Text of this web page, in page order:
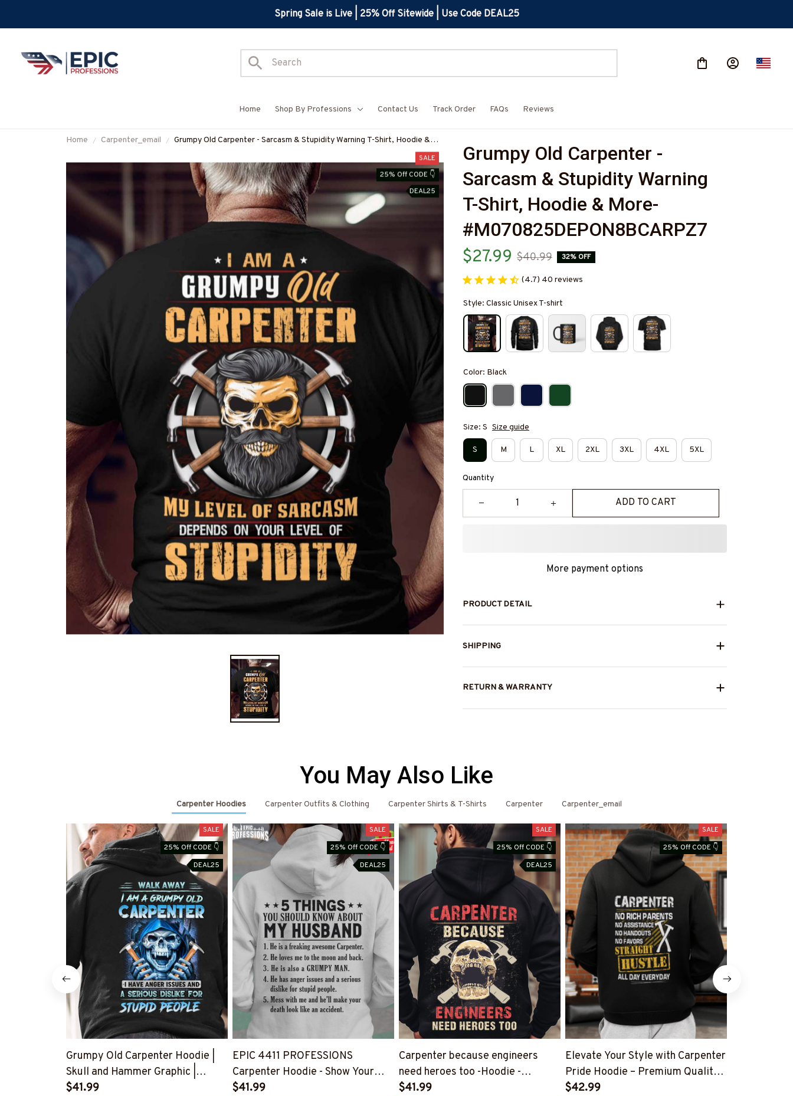
Spring Sale is Live | 25% Off Sitewide | Use Code DEAL25
Home Shop By Professions Contact Us Track Order FAQs Reviews
Home Carpenter_email
Grumpy Old Carpenter - Sarcasm & Stupidity Warning T-Shirt, Hoodie &
SALE
25% Off CODE 👇
DEAL25
Grumpy Old Carpenter -
Sarcasm & Stupidity Warning
T-Shirt, Hoodie & More-
#M070825DEPON8BCARPZ7
$27.99 $40.99 32% OFF
(4.7) 40 reviews
Style: Classic Unisex T-shirt
Color: Black
Size: S Size guide
S M L XL 2XL 3XL 4XL 5XL
Quantity
ADD TO CART
More payment options
PRODUCT DETAIL
SHIPPING
RETURN & WARRANTY
You May Also Like
Carpenter Hoodies Carpenter Outfits & Clothing Carpenter Shirts & T-Shirts Carpenter Carpenter_email
SALE
25% Off CODE 👇
DEAL25
Grumpy Old Carpenter Hoodie |
Skull and Hammer Graphic |
Cotton Hooded Sweatshirt
$41.99
SALE
25% Off CODE 👇
DEAL25
EPIC 4411 PROFESSIONS
Carpenter Hoodie - Show Your
Love for Your Amazing Carpenter
$41.99
SALE
25% Off CODE 👇
DEAL25
Carpenter because engineers
need heroes too -Hoodie -
#M291123HERO12BCARPZ8
$41.99
SALE
25% Off CODE 👇
Elevate Your Style with Carpenter
Pride Hoodie – Premium Quality
Craftsmanship
$42.99